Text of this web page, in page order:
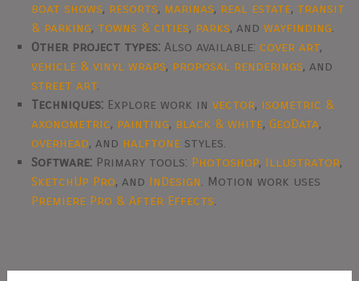
boat shows, resorts, marinas, real estate, transit
& parking, towns & cities, parks, andwayfinding.
Other project types: Also available:cover art,
vehicle & vinyl wraps, proposal renderings, and
street art.
Techniques: Explore work invector, isometric &
axonometric, painting, black & white,GeoData,
overhead, and halftone styles.
Software: Primary tools: Photoshop, Illustrator,
SketchUp Pro, and InDesign. Motion work uses
Premiere Pro & After Effects.